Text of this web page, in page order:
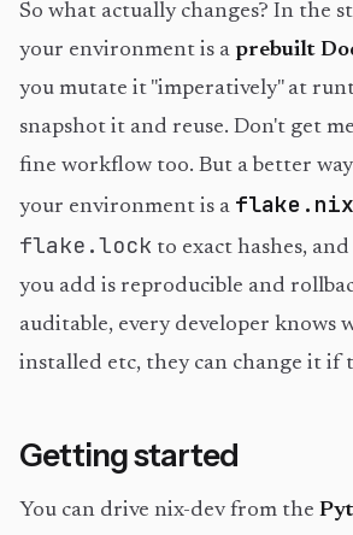
So what actually changes? In the
your environment is a prebuilt
you mutate it "imperatively" at
snapshot it and reuse. Don't get
fine workflow too. But a better
your environment is a flake.nix
flake.lock to exact hashes,
you add is reproducible and
auditable, every developer knows
installed etc, they can change it if
Getting started
You can drive nix-dev from the